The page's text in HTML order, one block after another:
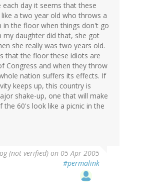
day it seems that these
a two year old who throws a
in the floor when things don't go
my daughter did that, she got
she really was two years old.
that the floor these idiots are
Congress and when they throw
nation suffers its effects. If
keeps up, this country is
shake-up, one that will make
the 60's look like a picnic in the
(not verified) on 05 Apr 2005
#permalink